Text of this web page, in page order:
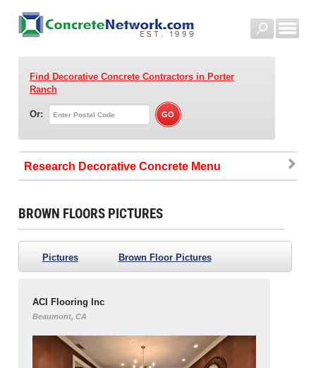
Find Decorative Concrete Contractorsin Porter
Ranch
Or:
Research Decorative Concrete
BROWN FLOORS PICTURES
Pictures Brown Floor Pictures
ACI Flooring Inc
Beaumont, CA